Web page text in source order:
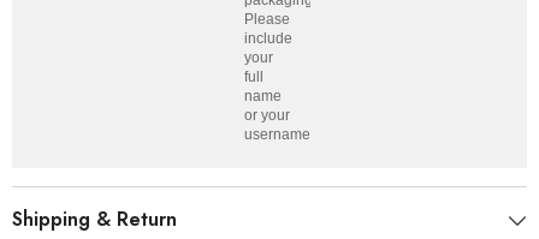
Please
include
your
full
name
or your
username.
Shipping & Return